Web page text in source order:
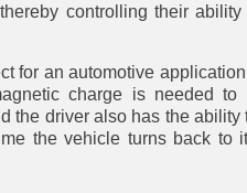
controlling their ability
for an automotive
charge is needed to
the driver also has the ability
the vehicle turns back to